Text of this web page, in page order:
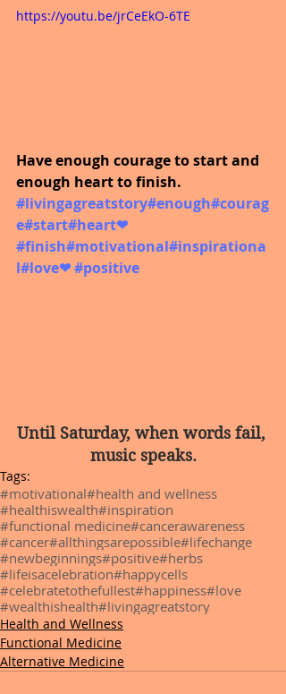
https://youtu.be/jrCeEkO-6TE
Have enough courage to start and
enough heart to finish.
#livingagreatstory#enough#courag
e#start#heart❤
#finish#motivational#inspirationa
l#love❤ #positive
Until Saturday, when words fail,
music speaks.
Tags:
#motivational#health and wellness
#healthiswealth#inspiration
#functional medicine#cancerawareness
#cancer#allthingsarepossible#lifechange
#newbeginnings#positive#herbs
#lifeisacelebration#happycells
#celebratetothefullest#happiness#love
#wealthishealth#livingagreatstory
Health and Wellness
Functional Medicine
Alternative Medicine